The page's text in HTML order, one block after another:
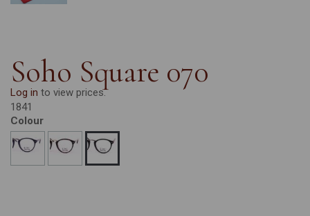
Soho Square 070
Log in to view prices.
1841
Colour